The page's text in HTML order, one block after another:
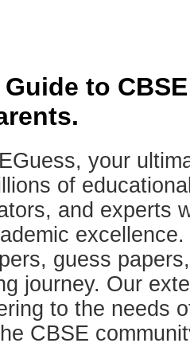
to
your
of
and experts
guess
journey. Our
to the needs
CBSE